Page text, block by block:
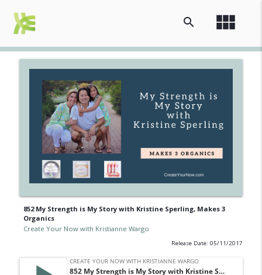
view_module
search
852 My Strength is My Story with Kristine Sperling, Makes 3
Organics
Create Your Now with Kristianne Wargo
Release Date: 05/11/2017